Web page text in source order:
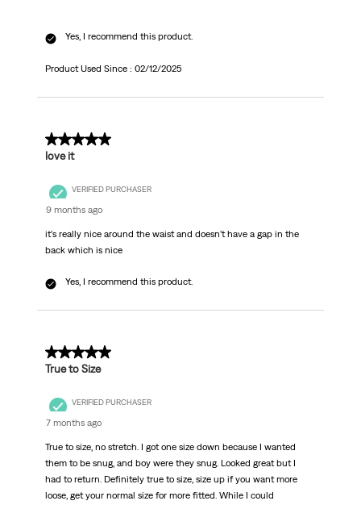
Yes, I recommend this product.
Product Used Since : 02/12/2025
5 out of 5 stars.
love it
VERIFIED PURCHASER
9 months ago
it’s really nice around the waist and doesn’t have a gap in the
back which is nice
Yes, I recommend this product.
4 out of 5 stars.
True to Size
VERIFIED PURCHASER
7 months ago
True to size, no stretch. I got one size down because I wanted
them to be snug, and boy were they snug. Looked great but I
had to return. Definitely true to size, size up if you want more
loose, get your normal size for more fitted. While I could